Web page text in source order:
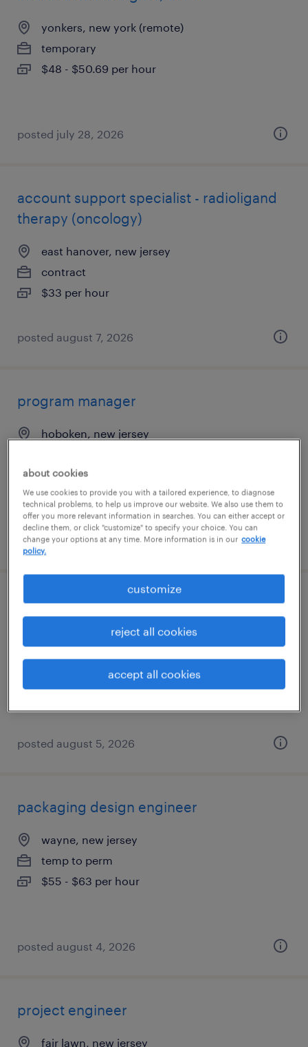
yonkers, new york (remote)
temporary
$48 - $50.69 per hour
posted july 28, 2026
account support specialist - radioligand
therapy (oncology)
east hanover, new jersey
contract
$33 per hour
posted august 7, 2026
program manager
hoboken, new jersey
$45 - $55 per hour
posted august 5, 2026
manager strategy- marketplace
hoboken, new jersey
contract
$51 - $61 per hour
posted august 5, 2026
packaging design engineer
wayne, new jersey
temp to perm
$55 - $63 per hour
posted august 4, 2026
project engineer
fair lawn, new jersey
about cookies
We use cookies to provide you with a tailored experience, to diagnose
technical problems, to help us improve our website. We also use them to
offer you more relevant information in searches. You can either accept or
decline them, or click "customize" to specify your choice. You can
change your options at any time. More information is in our cookie
policy.
customize
reject all cookies
accept all cookies